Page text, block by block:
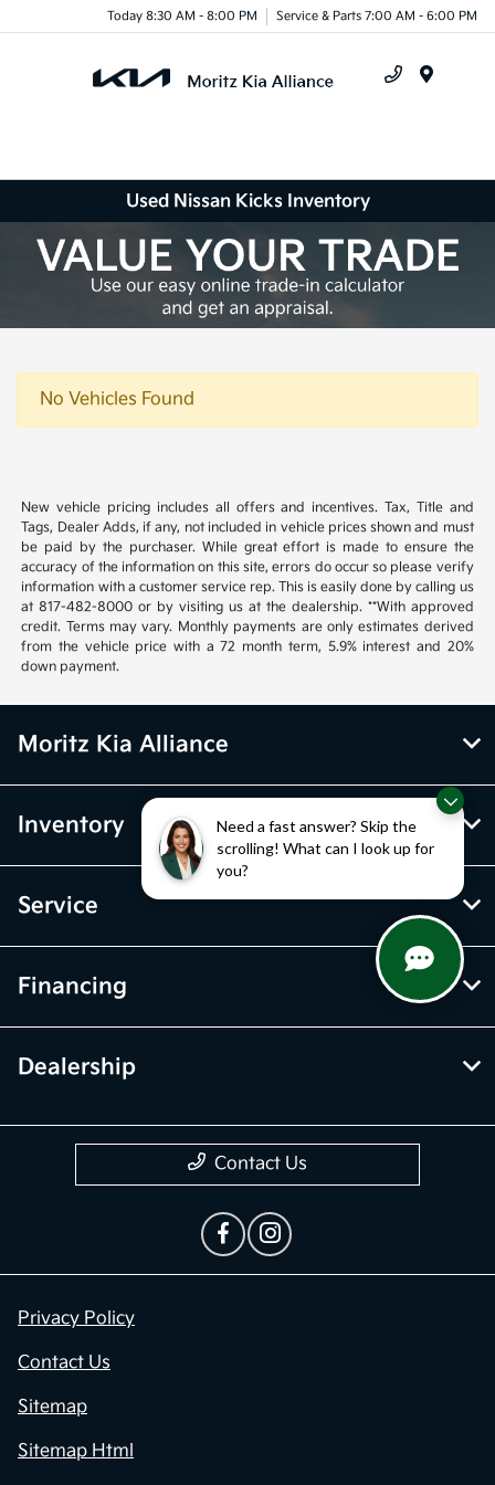
Need a fast answer? Skip the
scrolling! What can I look up for
you?
Today 8:30 AM - 8:00 PM Service & Parts 7:00 AM - 6:00 PM
Used Nissan Kicks Inventory
No Vehicles Found
New vehicle pricing includes all offers and incentives. Tax, Title and
Tags, Dealer Adds, if any, not included in vehicle prices shown and must
be paid by the purchaser. While great effort is made to ensure the
accuracy of the information on this site, errors do occur so please verify
information with a customer service rep. This is easily done by calling us
at 817-482-8000 or by visiting us at the dealership. **With approved
credit. Terms may vary. Monthly payments are only estimates derived
from the vehicle price with a 72 month term, 5.9% interest and 20%
down payment.
Moritz Kia Alliance
Inventory
Service
Financing
Dealership
Contact Us
Privacy Policy
Contact Us
Sitemap
Sitemap Html